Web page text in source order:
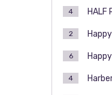
HALF
4
2
6
4